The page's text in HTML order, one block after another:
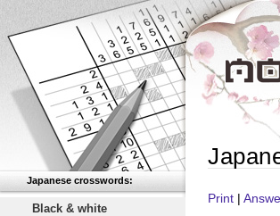
Japanese crosswords:
Black & white
Print |